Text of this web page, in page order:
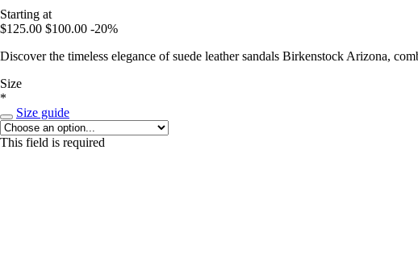
Starting at
$125.00 $100.00 -20%
Discover the timeless elegance of suede leather sandals Birkenstock Arizona,
Size
*
Size guide
This field is required